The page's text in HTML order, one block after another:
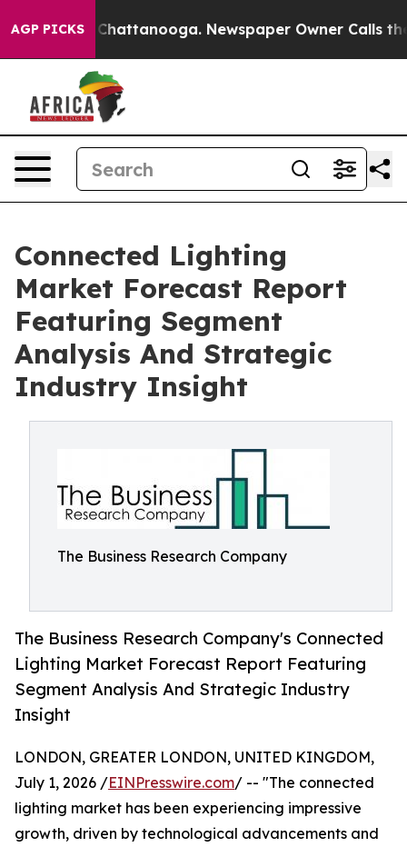
AGP PICKS
in Chattanooga. Newspaper Owner Calls the
Connected Lighting
Market Forecast Report
Featuring Segment
Analysis And Strategic
Industry Insight
The Business Research Company
The Business Research Company's Connected
Lighting Market Forecast Report Featuring
Segment Analysis And Strategic Industry
Insight
LONDON, GREATER LONDON, UNITED KINGDOM,
July 1, 2026 /EINPresswire.com/ -- "The connected
lighting market has been experiencing impressive
growth, driven by technological advancements and